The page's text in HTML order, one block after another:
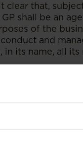
clear that,
shall be an
of the
and
its name, all its
of a
a GP from
is
GP can be